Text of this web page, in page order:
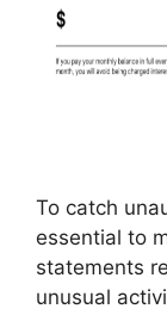
To catch
essential to
statements
unusual